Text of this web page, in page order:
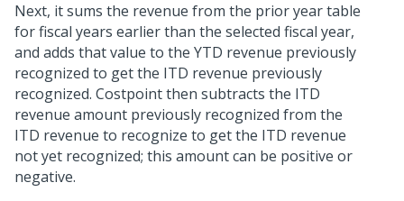
Next, it sums the revenue from the prior year table
for fiscal years earlier than the selected fiscal year,
and adds that value to the YTD revenue previously
recognized to get the ITD revenue previously
recognized. Costpoint then subtracts the ITD
revenue amount previously recognized from the
ITD revenue to recognize to get the ITD revenue
not yet recognized; this amount can be positive or
negative.